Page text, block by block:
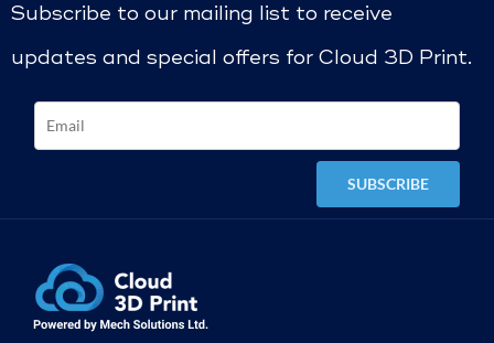
Subscribe to our mailing list to receive
updates and special offers for Cloud 3D Print.